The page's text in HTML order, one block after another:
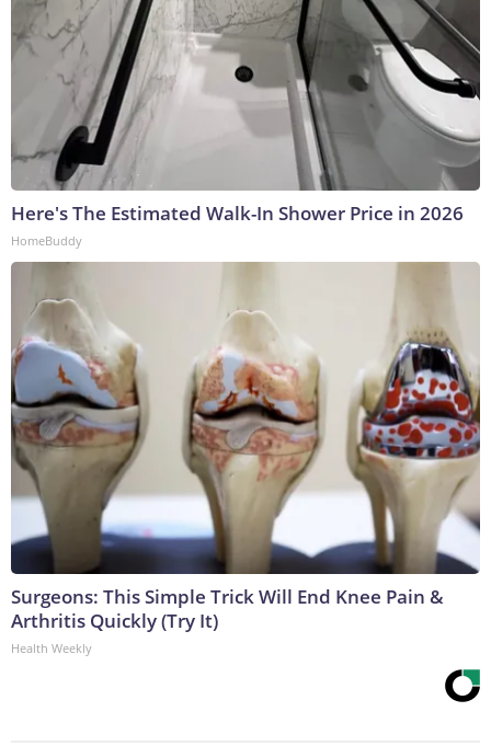
Here's The Estimated Walk-In Shower Price in 2026
HomeBuddy
Surgeons: This Simple Trick Will End Knee Pain &
Arthritis Quickly (Try It)
Health Weekly